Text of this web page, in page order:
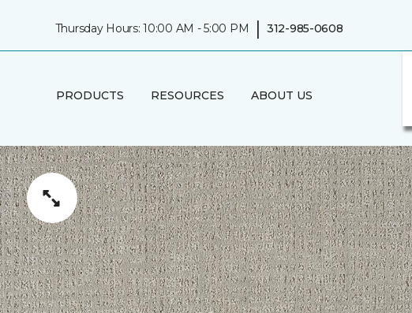
Thursday Hours: 10:00 AM - 5:00 PM | 312-985-0608
PRODUCTS RESOURCES ABOUT US